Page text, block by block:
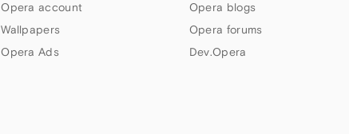
Opera account
Wallpapers
Opera Ads
Opera blogs
Opera forums
Dev.Opera